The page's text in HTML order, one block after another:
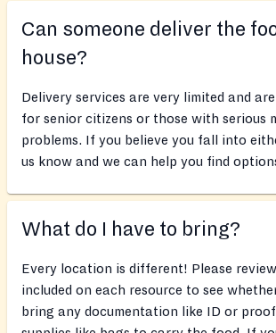
Can someone deliver the
house?
Delivery services are very limited and
for senior citizens or those with serious
problems. If you believe you fall into
us know and we can help you find
What do I have to bring?
Every location is different! Please
included on each resource to see
bring any documentation like ID or